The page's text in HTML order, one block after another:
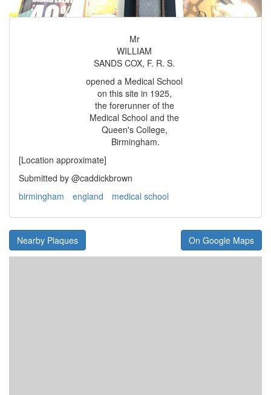
Mr
WILLIAM
SANDS COX, F. R. S.
opened a Medical School
on this site in 1925,
the forerunner of the
Medical School and the
Queen's College,
Birmingham.
[Location approximate]
Submitted by @caddickbrown
birmingham
england medical school
Nearby Plaques On Google Maps